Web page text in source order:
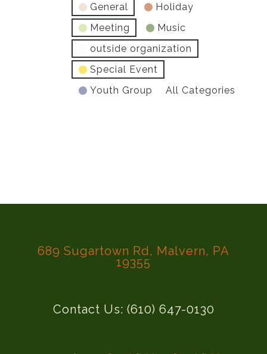
General
Holiday
Meeting
Music
outside organization
Special Event
Youth Group
All Categories
689 Sugartown Rd, Malvern, PA
19355
Contact Us: (610) 647-0130